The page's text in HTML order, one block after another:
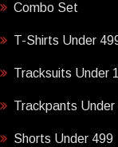
Combo Set
T-Shirts Under
Tracksuits Under
Trackpants Under
Shorts Under 499